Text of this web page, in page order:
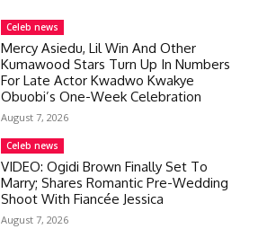
Celeb news
Mercy Asiedu, Lil Win And Other
Kumawood Stars Turn Up In Numbers
For Late Actor Kwadwo Kwakye
Obuobi’s One-Week Celebration
August 7, 2026
Celeb news
VIDEO: Ogidi Brown Finally Set To
Marry; Shares Romantic Pre-Wedding
Shoot With Fiancée Jessica
August 7, 2026